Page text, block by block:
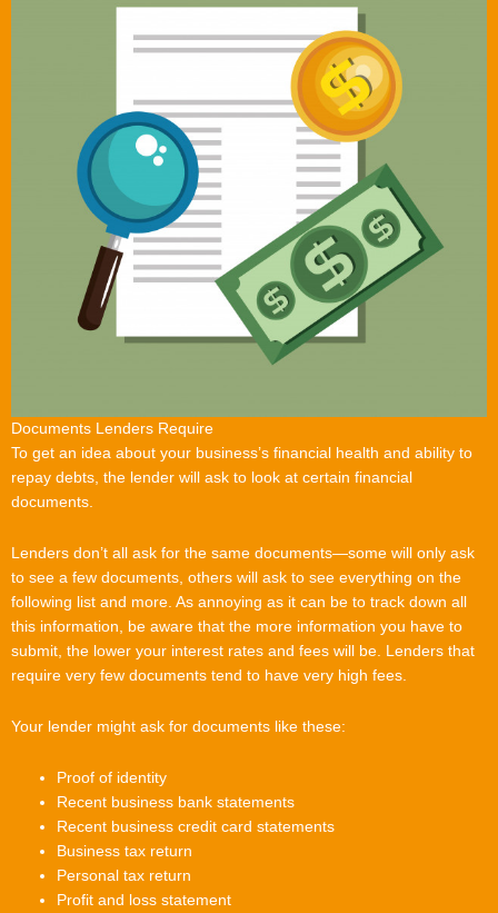
Documents Lenders Require
To get an idea about your business’s financial health and ability to
repay debts, the lender will ask to look at certain financial
documents.
Lenders don’t all ask for the same documents—some will only ask
to see a few documents, others will ask to see everything on the
following list and more. As annoying as it can be to track down all
this information, be aware that the more information you have to
submit, the lower your interest rates and fees will be. Lenders that
require very few documents tend to have very high fees.
Your lender might ask for documents like these:
Proof of identity
Recent business bank statements
Recent business credit card statements
Business tax return
Personal tax return
Profit and loss statement